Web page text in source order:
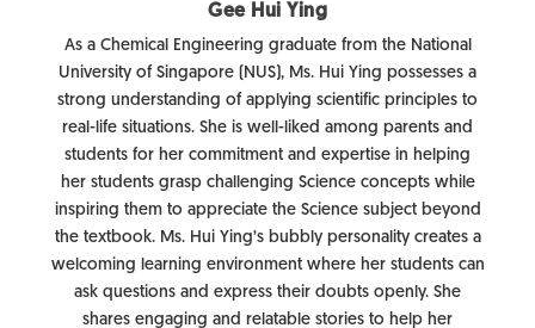
Gee Hui Ying
As a Chemical Engineering graduate from the National
University of Singapore (NUS), Ms. Hui Ying possesses a
strong understanding of applying scientific principles to
real-life situations. She is well-liked among parents and
students for her commitment and expertise in helping
her students grasp challenging Science concepts while
inspiring them to appreciate the Science subject beyond
the textbook. Ms. Hui Ying’s bubbly personality creates a
welcoming learning environment where her students can
ask questions and express their doubts openly. She
shares engaging and relatable stories to help her